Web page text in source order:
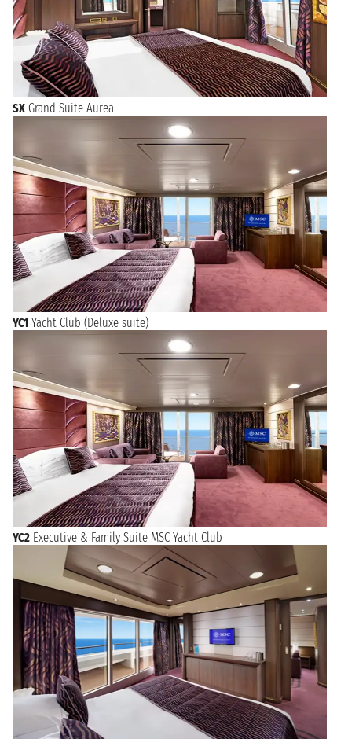
SX Grand Suite Aurea
YC1 Yacht Club (Deluxe suite)
YC2 Executive & Family Suite MSC Yacht Club